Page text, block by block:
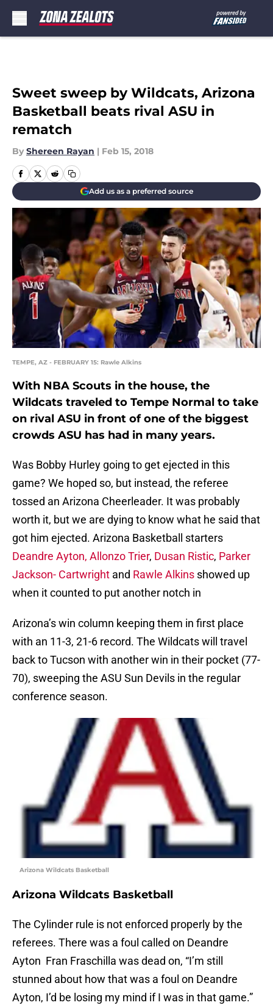
Sweet sweep by Wildcats, Arizona
Basketball beats rival ASU in
rematch
By Shereen Rayan | Feb 15, 2018
Add us as a preferred source
TEMPE, AZ - FEBRUARY 15: Rawle Alkins
With NBA Scouts in the house, the
Wildcats traveled to Tempe Normal to take
on rival ASU in front of one of the biggest
crowds ASU has had in many years.
Was Bobby Hurley going to get ejected in this
game? We hoped so, but instead, the referee
tossed an Arizona Cheerleader. It was probably
worth it, but we are dying to know what he said that
got him ejected. Arizona Basketball starters
Deandre Ayton, Allonzo Trier, Dusan Ristic, Parker
Jackson- Cartwright and Rawle Alkins showed up
when it counted to put another notch in
Arizona’s win column keeping them in first place
with an 11-3, 21-6 record. The Wildcats will travel
back to Tucson with another win in their pocket (77-
70), sweeping the ASU Sun Devils in the regular
conference season.
Arizona Wildcats Basketball
Arizona Wildcats Basketball
The Cylinder rule is not enforced properly by the
referees. There was a foul called on Deandre
Ayton Fran Fraschilla was dead on, “I’m still
stunned about how that was a foul on Deandre
Ayton, I’d be losing my mind if I was in that game.”